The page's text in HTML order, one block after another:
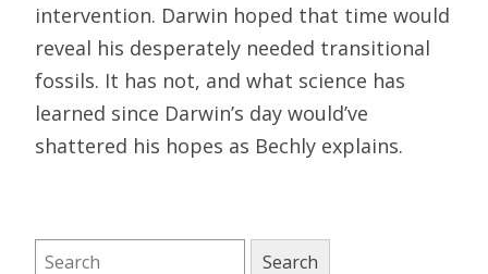
intervention. Darwin hoped that time would
reveal his desperately needed transitional
fossils. It has not, and what science has
learned since Darwin’s day would’ve
shattered his hopes as Bechly explains.